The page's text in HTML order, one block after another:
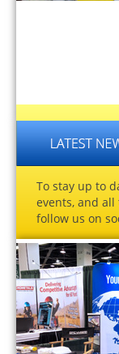
To stay up to
events, and
follow us on